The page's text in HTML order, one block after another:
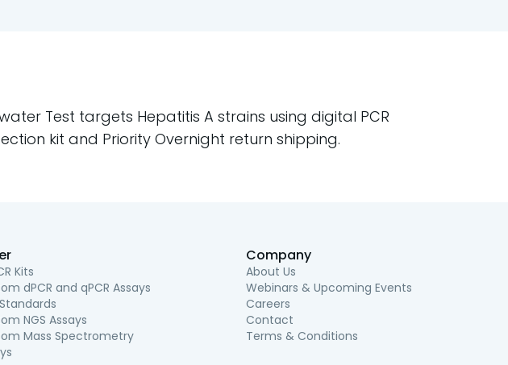
Test targets Hepatitis A strains using digital PCR
kit and Priority Overnight return shipping.
Kits
dPCR and qPCR Assays
NGS Assays
Mass Spectrometry
Company
About Us
Webinars & Upcoming Events
Careers
Contact
Terms & Conditions